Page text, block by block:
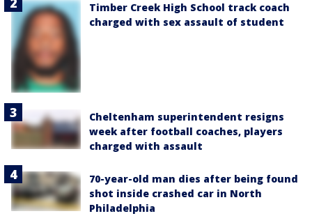
Timber Creek High School track coach
charged with sex assault of student
Cheltenham superintendent resigns
week after football coaches, players
charged with assault
70-year-old man dies after being found
shot inside crashed car in North
Philadelphia